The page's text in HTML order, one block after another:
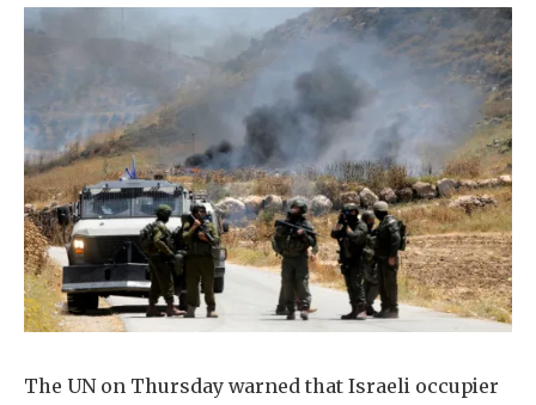
The UN on Thursday warned that Israeli occupier